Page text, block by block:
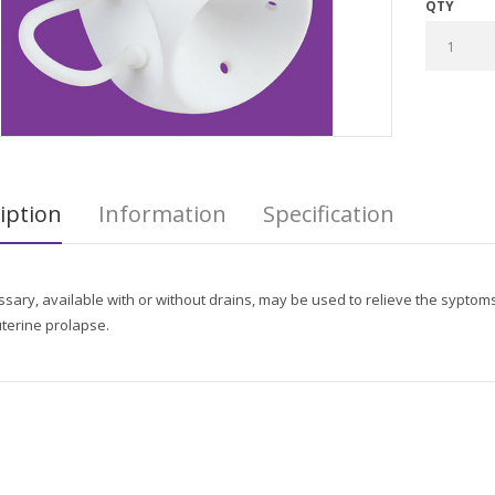
QTY
Information Specification
available with or without drains, may be used to relieve the
prolapse.